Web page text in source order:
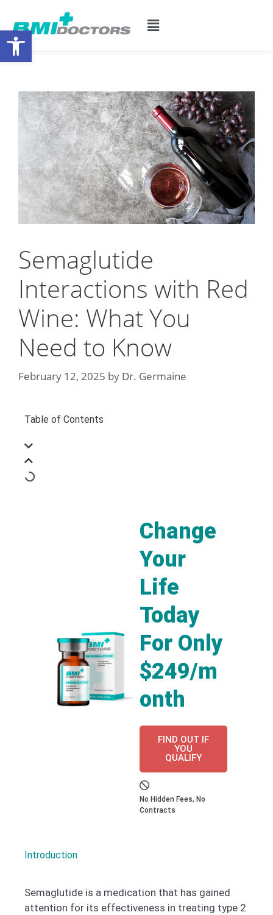
Semaglutide
Interactions with Red
Wine: What You
Need to Know
February 12, 2025 by Dr. Germaine
Table of Contents
Change
Your
Life
Today
For Only
$249/m
onth
FIND OUT IF
YOU
QUALIFY
No Hidden Fees, No
Contracts
Introduction
Semaglutide is a medication that has gained
attention for its effectiveness in treating type 2
Open toolbar